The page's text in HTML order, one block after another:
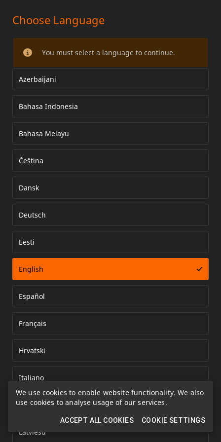
We use cookies to enable website functionality. We also
use cookies to analyse usage of our services.
ACCEPT ALL COOKIES COOKIE SETTINGS
WHEEL CENTER COVER KIT
Choose Language
You must select a language to continue.
Azerbaijani
Bahasa Indonesia
Bahasa Melayu
Čeština
Dansk
Deutsch
Eesti
English
Español
Français
Hrvatski
Italiano
Kazakh
Latviešu